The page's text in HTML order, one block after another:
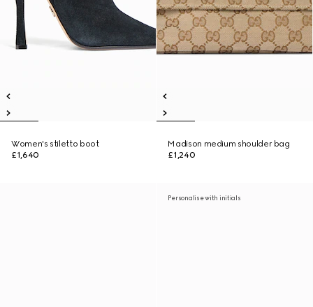
Women's stiletto boot
£1,640
Madison medium shoulder bag
£1,240
Personalise with initials